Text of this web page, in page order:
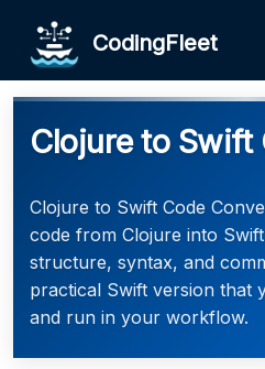
CodingFleet
Clojure to Swift
Clojure to Swift Code
code from Clojure into
structure, syntax, and
practical Swift version that
and run in your workflow.